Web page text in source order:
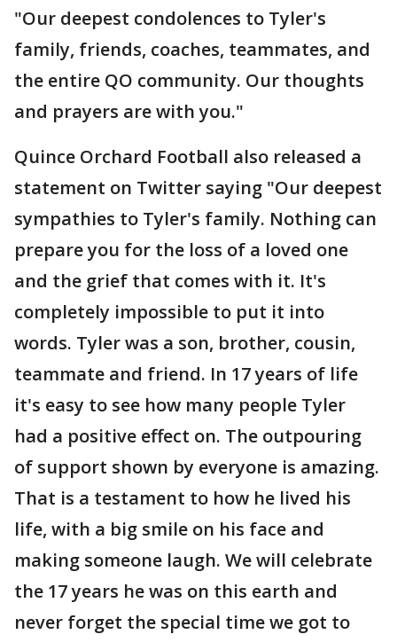
"Our deepest condolences to Tyler's
family, friends, coaches, teammates, and
the entire QO community. Our thoughts
and prayers are with you."
Quince Orchard Football also released a
statement on Twitter saying "Our deepest
sympathies to Tyler's family. Nothing can
prepare you for the loss of a loved one
and the grief that comes with it. It's
completely impossible to put it into
words. Tyler was a son, brother, cousin,
teammate and friend. In 17 years of life
it's easy to see how many people Tyler
had a positive effect on. The outpouring
of support shown by everyone is amazing.
That is a testament to how he lived his
life, with a big smile on his face and
making someone laugh. We will celebrate
the 17 years he was on this earth and
never forget the special time we got to